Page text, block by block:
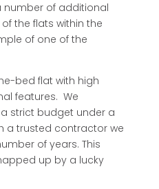
number of additional
the flats within the
of one of the
bed flat with high
features. We
strict budget under a
a trusted contractor we
of years. This
up by a lucky